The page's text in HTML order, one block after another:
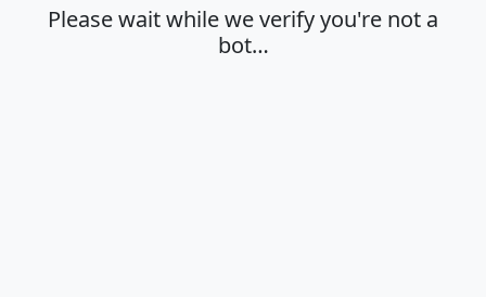
Please wait while we verify you're not a
bot…